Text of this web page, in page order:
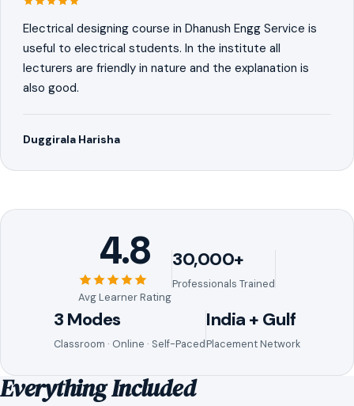
Electrical designing course in Dhanush Engg Service is
useful to electrical students. In the institute all
lecturers are friendly in nature and the explanation is
also good.
Duggirala Harisha
4.8
Avg Learner Rating
30,000+
Professionals Trained
3 Modes
Classroom · Online · Self-Paced
India + Gulf
Placement Network
Everything Included